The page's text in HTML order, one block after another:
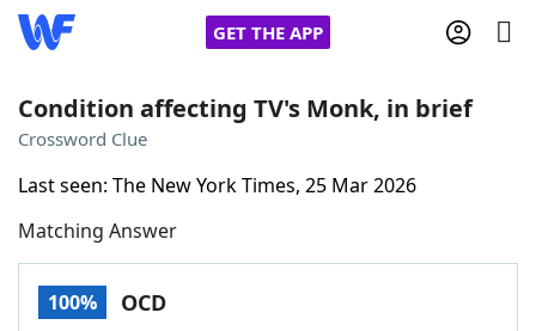
GET THE APP
Words With Friends
NYT Crossplay Cheat
Condition affecting TV's Monk, in brief
Crossword Clue
Last seen: The New York Times, 25 Mar 2026
Matching Answer
100% OCD